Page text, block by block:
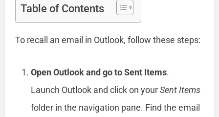
Table of Contents
To recall an email in Outlook, follow these steps:
Open Outlook and go to Sent Items.
Launch Outlook and click on yourSent Items
folder in the navigation pane. Find the email